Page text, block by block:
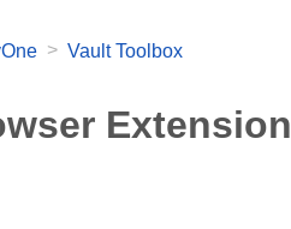
> Vault Toolbox
Extension